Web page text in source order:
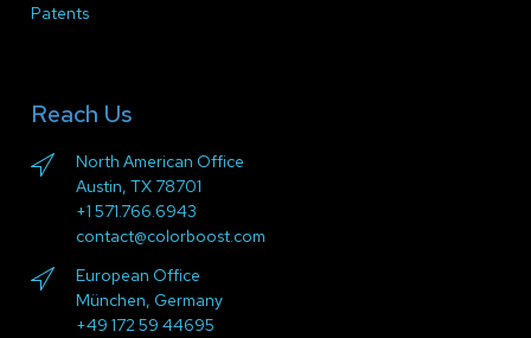
Patents
Reach Us
North American Office
Austin, TX 78701
+1 571.766.6943
contact@colorboost.com
European Office
München, Germany
+49 172 59 44695